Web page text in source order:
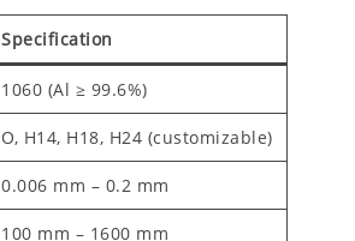
Specification
1060 (Al ≥ 99.6%)
O, H14, H18, H24 (customizable)
0.006 mm – 0.2 mm
100 mm – 1600 mm